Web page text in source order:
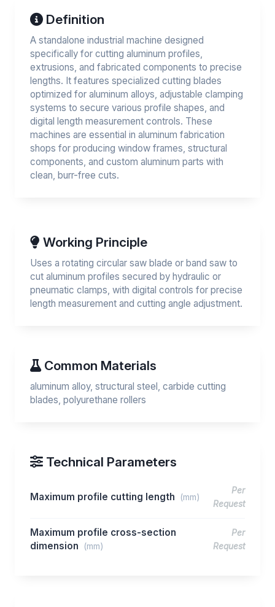
Definition
A standalone industrial machine designed
specifically for cutting aluminum profiles,
extrusions, and fabricated components to precise
lengths. It features specialized cutting blades
optimized for aluminum alloys, adjustable clamping
systems to secure various profile shapes, and
digital length measurement controls. These
machines are essential in aluminum fabrication
shops for producing window frames, structural
components, and custom aluminum parts with
clean, burr-free cuts.
Working Principle
Uses a rotating circular saw blade or band saw to
cut aluminum profiles secured by hydraulic or
pneumatic clamps, with digital controls for precise
length measurement and cutting angle adjustment.
Common Materials
aluminum alloy, structural steel, carbide cutting
blades, polyurethane rollers
Technical Parameters
Maximum profile cutting length (mm)
Per
Request
Maximum profile cross-section
dimension
(mm)
Per
Request